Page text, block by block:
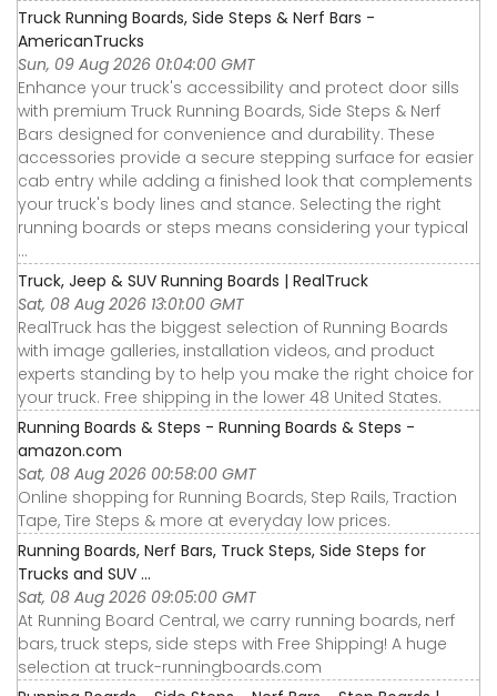
Truck Running Boards, Side Steps & Nerf Bars -
AmericanTrucks
Sun, 09 Aug 2026 01:04:00 GMT
Enhance your truck's accessibility and protect door sills
with premium Truck Running Boards, Side Steps & Nerf
Bars designed for convenience and durability. These
accessories provide a secure stepping surface for easier
cab entry while adding a finished look that complements
your truck's body lines and stance. Selecting the right
running boards or steps means considering your typical
...
Truck, Jeep & SUV Running Boards | RealTruck
Sat, 08 Aug 2026 13:01:00 GMT
RealTruck has the biggest selection of Running Boards
with image galleries, installation videos, and product
experts standing by to help you make the right choice for
your truck. Free shipping in the lower 48 United States.
Running Boards & Steps - Running Boards & Steps -
amazon.com
Sat, 08 Aug 2026 00:58:00 GMT
Online shopping for Running Boards, Step Rails, Traction
Tape, Tire Steps & more at everyday low prices.
Running Boards, Nerf Bars, Truck Steps, Side Steps for
Trucks and SUV ...
Sat, 08 Aug 2026 09:05:00 GMT
At Running Board Central, we carry running boards, nerf
bars, truck steps, side steps with Free Shipping! A huge
selection at truck-runningboards.com